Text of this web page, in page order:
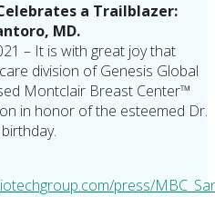
a Trailblazer:
MD.
– It is with great joy that
division of Genesis Global
Montclair Breast Center™
in honor of the esteemed Dr.
press/